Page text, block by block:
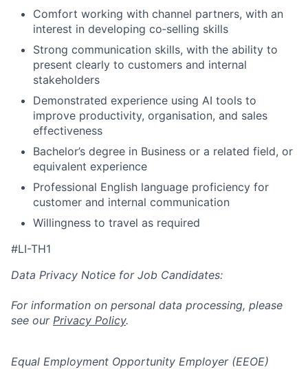
Comfort working with channel partners, with an
interest in developing co‑selling skills
Strong communication skills, with the ability to
present clearly to customers and internal
stakeholders
Demonstrated experience using AI tools to
improve productivity, organisation, and sales
effectiveness
Bachelor’s degree in Business or a related field, or
equivalent experience
Professional English language proficiency for
customer and internal communication
Willingness to travel as required
#LI-TH1
Data Privacy Notice for Job Candidates:
For information on personal data processing, please
see our Privacy Policy.
Equal Employment Opportunity Employer (EEOE)